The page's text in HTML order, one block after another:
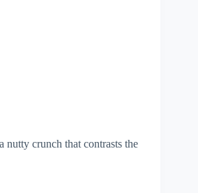
nutty crunch that contrasts the